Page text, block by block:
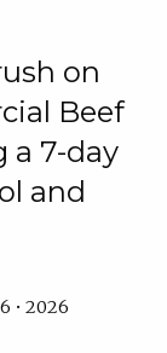
on
Beef
a 7-day
and
• 2026